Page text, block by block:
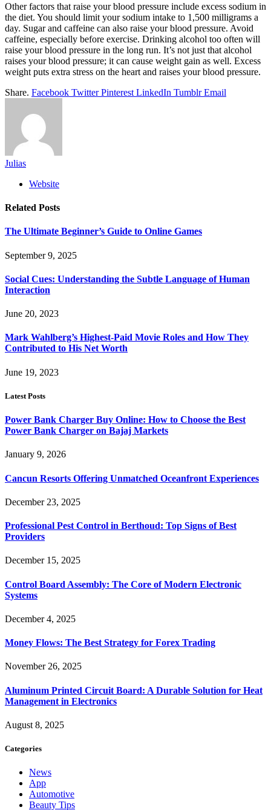
Other factors that raise your blood pressure include excess sodium in
the diet. You should limit your sodium intake to 1,500 milligrams a
day. Sugar and caffeine can also raise your blood pressure. Avoid
caffeine, especially before exercise. Drinking alcohol too often will
raise your blood pressure in the long run. It’s not just that alcohol
raises your blood pressure; it can cause weight gain as well. Excess
weight puts extra stress on the heart and raises your blood pressure.
Share. Facebook Twitter Pinterest LinkedIn Tumblr Email
Julias
Website
Related Posts
The Ultimate Beginner’s Guide to Online Games
September 9, 2025
Social Cues: Understanding the Subtle Language of Human
Interaction
June 20, 2023
Mark Wahlberg’s Highest-Paid Movie Roles and How They
Contributed to His Net Worth
June 19, 2023
Latest Posts
Power Bank Charger Buy Online: How to Choose the Best
Power Bank Charger on Bajaj Markets
January 9, 2026
Cancun Resorts Offering Unmatched Oceanfront Experiences
December 23, 2025
Professional Pest Control in Berthoud: Top Signs of Best
Providers
December 15, 2025
Control Board Assembly: The Core of Modern Electronic
Systems
December 4, 2025
Money Flows: The Best Strategy for Forex Trading
November 26, 2025
Aluminum Printed Circuit Board: A Durable Solution for Heat
Management in Electronics
August 8, 2025
Categories
News
App
Automotive
Beauty Tips